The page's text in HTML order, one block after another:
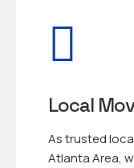
Local
As trusted
Atlanta Area,